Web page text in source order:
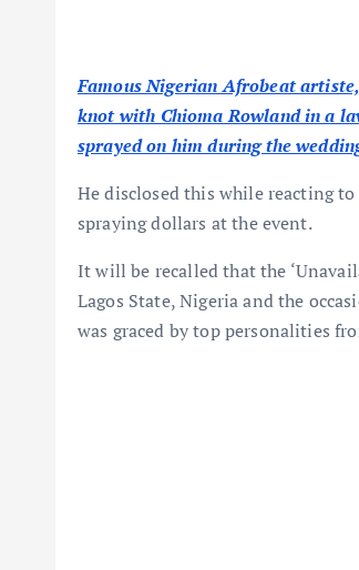
Famous Nigerian Afrobeat
knot with Chioma Rowland in a
sprayed on him during the
He disclosed this while reacting
spraying dollars at the event.
It will be recalled that the
Lagos State, Nigeria and the
was graced by top personalities